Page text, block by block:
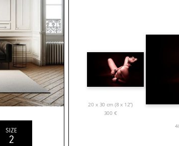
SIZE
2
20 x 30 cm (8 x 12”)
300 €